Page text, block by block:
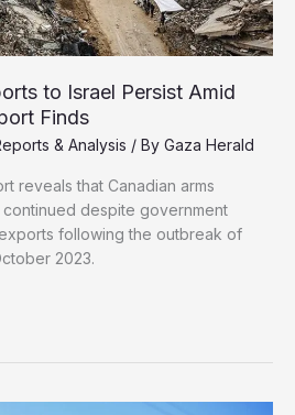
to Israel Persist Amid
Finds
& Analysis / By Gaza Herald
reveals that Canadian arms
despite government
following the outbreak of
2023.